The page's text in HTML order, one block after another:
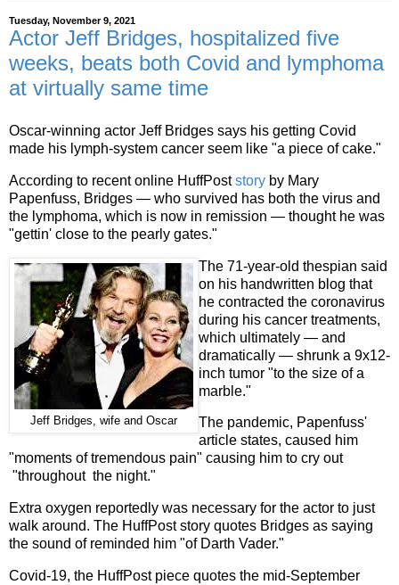
Tuesday, November 9, 2021
Actor Jeff Bridges, hospitalized five
weeks, beats both Covid and lymphoma
at virtually same time
Oscar-winning actor Jeff Bridges says his getting Covid
made his lymph-system cancer seem like "a piece of cake."
According to recent online HuffPoststory by Mary
Papenfuss, Bridges — who survived has both the virus and
the lymphoma, which is now in remission — thought he was
"gettin' close to the pearly gates."
Jeff Bridges, wife and Oscar
The 71-year-old thespian said
on his handwritten blog that
he contracted the coronavirus
during his cancer treatments,
which ultimately — and
dramatically — shrunk a 9x12-
inch tumor "to the size of a
marble."
The pandemic, Papenfuss'
article states, caused him
"moments of tremendous pain" causing him to cry out
"throughout the night."
Extra oxygen reportedly was necessary for the actor to just
walk around. The HuffPost story quotes Bridges as saying
the sound of reminded him "of Darth Vader."
Covid-19, the HuffPost piece quotes the mid-September